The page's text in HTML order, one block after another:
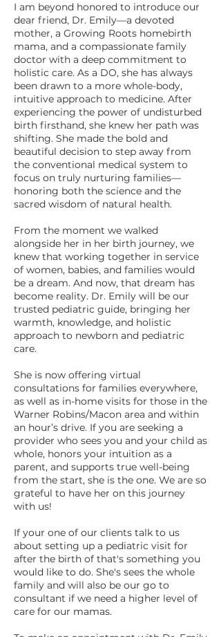
I am beyond honored to introduce our
dear friend, Dr. Emily—a devoted
mother, a Growing Roots homebirth
mama, and a compassionate family
doctor with a deep commitment to
holistic care. As a DO, she has always
been drawn to a more whole-body,
intuitive approach to medicine. After
experiencing the power of undisturbed
birth firsthand, she knew her path was
shifting. She made the bold and
beautiful decision to step away from
the conventional medical system to
focus on truly nurturing families—
honoring both the science and the
sacred wisdom of natural health.
From the moment we walked
alongside her in her birth journey, we
knew that working together in service
of women, babies, and families would
be a dream. And now, that dream has
become reality. Dr. Emily will be our
trusted pediatric guide, bringing her
warmth, knowledge, and holistic
approach to newborn and pediatric
care.
She is now offering virtual
consultations for families everywhere,
as well as in-home visits for those in the
Warner Robins/Macon area and within
an hour’s drive. If you are seeking a
provider who sees you and your child as
whole, honors your intuition as a
parent, and supports true well-being
from the start, she is the one. We are so
grateful to have her on this journey
with us!
If your one of our clients talk to us
about setting up a pediatric visit for
after the birth of that's something you
would like to do. She's sees the whole
family and will also be our go to
consultant if we need a higher level of
care for our mamas.